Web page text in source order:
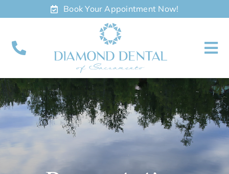
to
Book Your Appointment Now!
About
Meet
Services